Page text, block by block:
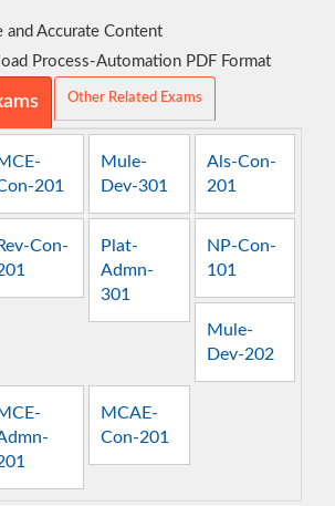
and Accurate Content
Process-Automation PDF Format
Other Related Exams
201
Mule-
Dev-301
Als-Con-
201
Rev-Con-
Plat-
Admn-
301
NP-Con-
101
Mule-
Dev-202
MCAE-
Con-201